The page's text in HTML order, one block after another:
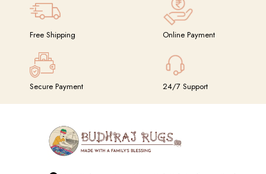
Free Shipping Online Payment
Secure Payment 24/7 Support